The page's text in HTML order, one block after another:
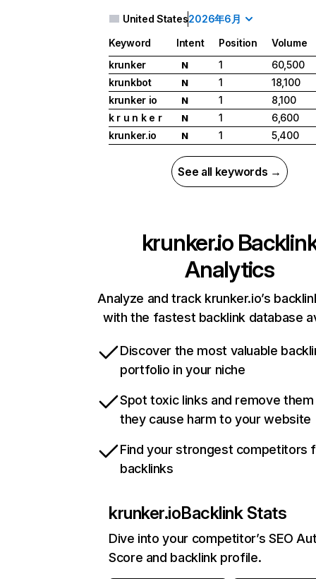
United States2026年6月
Keyword Intent Position
Volume
krunker
N 1
60,500
krunkbot
N 1
18,100
krunker io
N 1
8,100
k r u n k e r
N 1
6,600
krunker.io
N 1 5,400
See all keywords →
krunker.io
Analytics
Analyze and track krunker.io’s
with the fastest backlink database
Discover the most valuable
portfolio in your niche
Spot toxic links and remove
they cause harm to your website
Find your strongest competitors
backlinks
krunker.ioBacklink Stats
Dive into your competitor’s SEO
Score and backlink profile.